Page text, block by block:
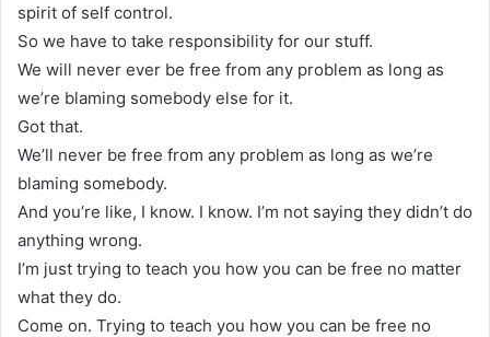
spirit of self control.
So we have to take responsibility for our stuff.
We will never ever be free from any problem as long as
we’re blaming somebody else for it.
Got that.
We’ll never be free from any problem as long as we’re
blaming somebody.
And you’re like, I know. I know. I’m not saying they didn’t do
anything wrong.
I’m just trying to teach you how you can be free no matter
what they do.
Come on. Trying to teach you how you can be free no